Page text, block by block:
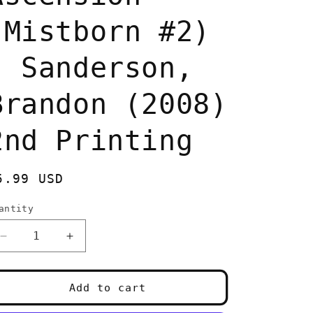
#2)
Sanderson,
(2008)
Printing
USD
Decrease
quantity
for
Well
Increase
quantity
for
The
Well
Add to cart